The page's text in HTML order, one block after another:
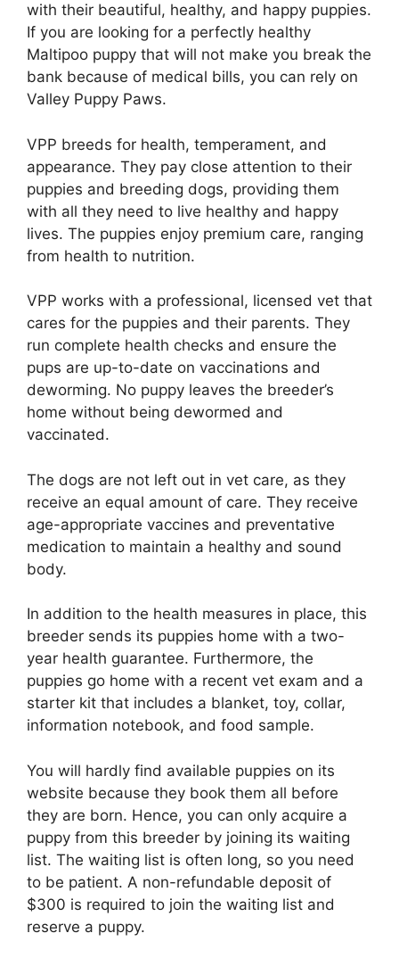
with their beautiful, healthy, and happy puppies.
If you are looking for a perfectly healthy
Maltipoo puppy that will not make you break the
bank because of medical bills, you can rely on
Valley Puppy Paws.
VPP breeds for health, temperament, and
appearance. They pay close attention to their
puppies and breeding dogs, providing them
with all they need to live healthy and happy
lives. The puppies enjoy premium care, ranging
from health to nutrition.
VPP works with a professional, licensed vet that
cares for the puppies and their parents. They
run complete health checks and ensure the
pups are up-to-date on vaccinations and
deworming. No puppy leaves the breeder’s
home without being dewormed and
vaccinated.
The dogs are not left out in vet care, as they
receive an equal amount of care. They receive
age-appropriate vaccines and preventative
medication to maintain a healthy and sound
body.
In addition to the health measures in place, this
breeder sends its puppies home with a two-
year health guarantee. Furthermore, the
puppies go home with a recent vet exam and a
starter kit that includes a blanket, toy, collar,
information notebook, and food sample.
You will hardly find available puppies on its
website because they book them all before
they are born. Hence, you can only acquire a
puppy from this breeder by joining its waiting
list. The waiting list is often long, so you need
to be patient. A non-refundable deposit of
$300 is required to join the waiting list and
reserve a puppy.